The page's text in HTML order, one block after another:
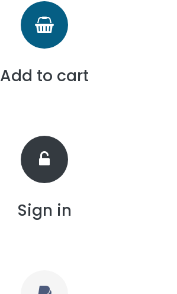
Add to cart
Sign in